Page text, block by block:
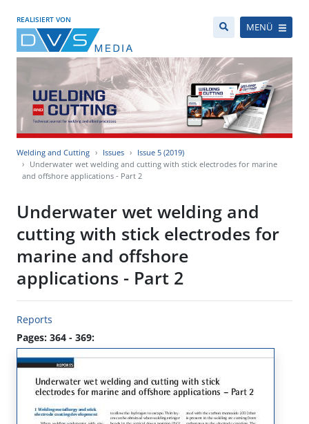
REALISIERT VON
MENÜ
Welding and Cutting Issues
Issue 5 (2019)
Underwater wet welding and cutting with stick electrodes for marine
and offshore applications - Part 2
Underwater wet welding and
cutting with stick electrodes for
marine and offshore
applications - Part 2
Reports
Pages: 364 - 369: